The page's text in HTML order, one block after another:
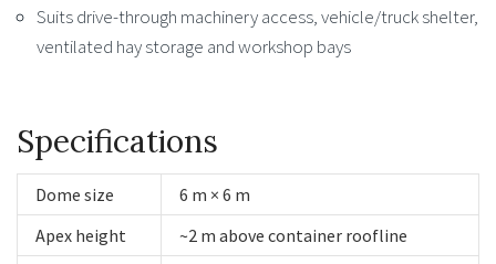
Suits drive-through machinery access, vehicle/truck shelter,
ventilated hay storage and workshop bays
Specifications
Dome size
6 m × 6 m
Apex height
~2 m above container roofline